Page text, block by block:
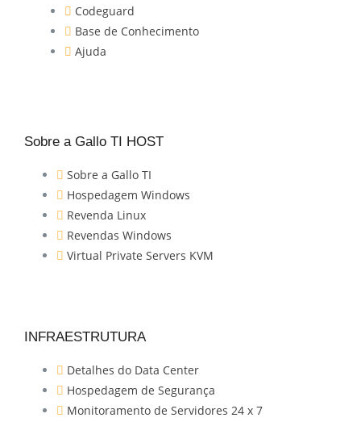
Codeguard
Base de Conhecimento
Ajuda
Sobre a Gallo TI HOST
Sobre a Gallo TI
Hospedagem Windows
Revenda Linux
Revendas Windows
Virtual Private Servers KVM
INFRAESTRUTURA
Detalhes do Data Center
Hospedagem de Segurança
Monitoramento de Servidores 24 x 7